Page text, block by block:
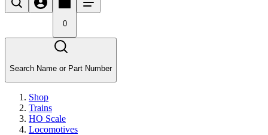
0
Search Name or Part Number
Shop
Trains
HO Scale
Locomotives